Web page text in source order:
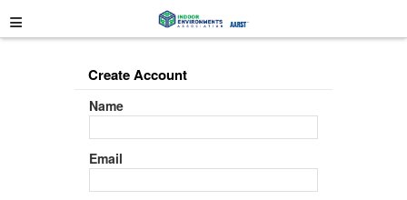
≡
Create Account
Name
Email